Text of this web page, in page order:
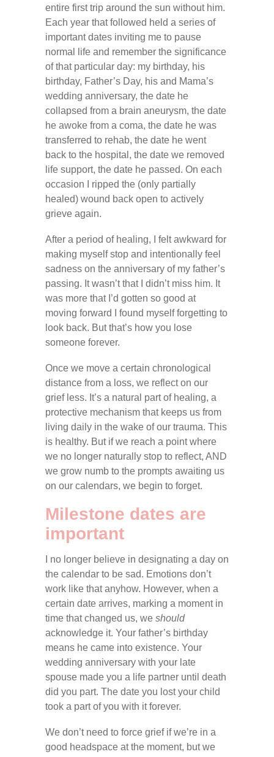
entire first trip around the sun without him.
Each year that followed held a series of
important dates inviting me to pause
normal life and remember the significance
of that particular day: my birthday, his
birthday, Father’s Day, his and Mama’s
wedding anniversary, the date he
collapsed from a brain aneurysm, the date
he awoke from a coma, the date he was
transferred to rehab, the date he went
back to the hospital, the date we removed
life support, the date he passed. On each
occasion I ripped the (only partially
healed) wound back open to actively
grieve again.
After a period of healing, I felt awkward for
making myself stop and intentionally feel
sadness on the anniversary of my father’s
passing. It wasn’t that I didn’t miss him. It
was more that I’d gotten so good at
moving forward I found myself forgetting to
look back. But that’s how you lose
someone forever.
Once we move a certain chronological
distance from a loss, we reflect on our
grief less. It’s a natural part of healing, a
protective mechanism that keeps us from
living daily in the wake of our trauma. This
is healthy. But if we reach a point where
we no longer naturally stop to reflect, AND
we grow numb to the prompts awaiting us
on our calendars, we begin to forget.
Milestone dates are
important
I no longer believe in designating a day on
the calendar to be sad. Emotions don’t
work like that anyhow. However, when a
certain date arrives, marking a moment in
time that changed us, we should
acknowledge it. Your father’s birthday
means he came into existence. Your
wedding anniversary with your late
spouse made you a life partner until death
did you part. The date you lost your child
took a part of you with it forever.
We don’t need to force grief if we’re in a
good headspace at the moment, but we